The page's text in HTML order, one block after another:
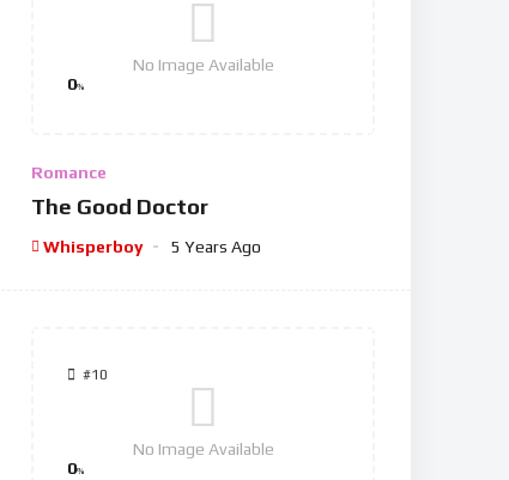
No Image Available
0%
Romance
The Good Doctor
Whisperboy 5 Years Ago
#10
No Image Available
0%